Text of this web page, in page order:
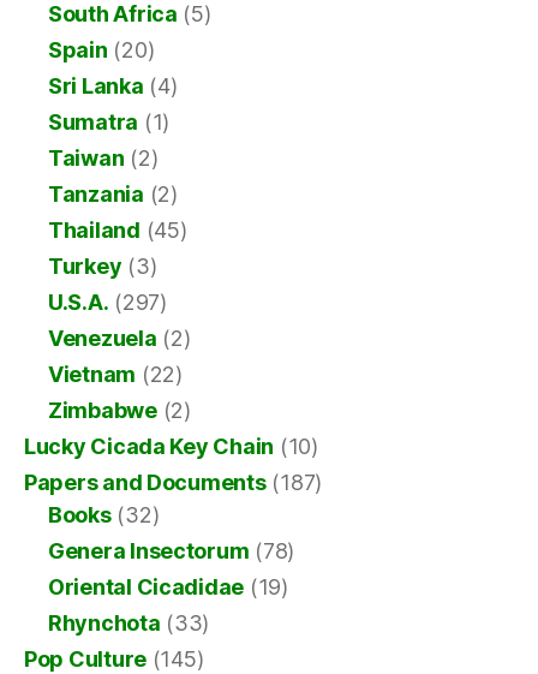
South Africa (5)
Spain (20)
Sri Lanka (4)
Sumatra (1)
Taiwan (2)
Tanzania (2)
Thailand (45)
Turkey (3)
U.S.A. (297)
Venezuela (2)
Vietnam (22)
Zimbabwe(2)
Lucky Cicada Key Chain (10)
Papers and Documents(187)
Books(32)
Genera Insectorum (78)
Oriental Cicadidae (19)
Rhynchota (33)
Pop Culture (145)